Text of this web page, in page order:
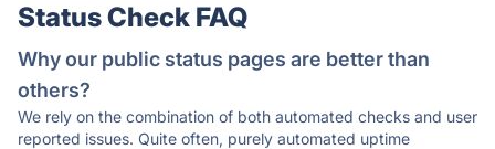
Status Check FAQ
Why our public status pages are better than
others?
We rely on the combination of both automated checks and user
reported issues. Quite often, purely automated uptime